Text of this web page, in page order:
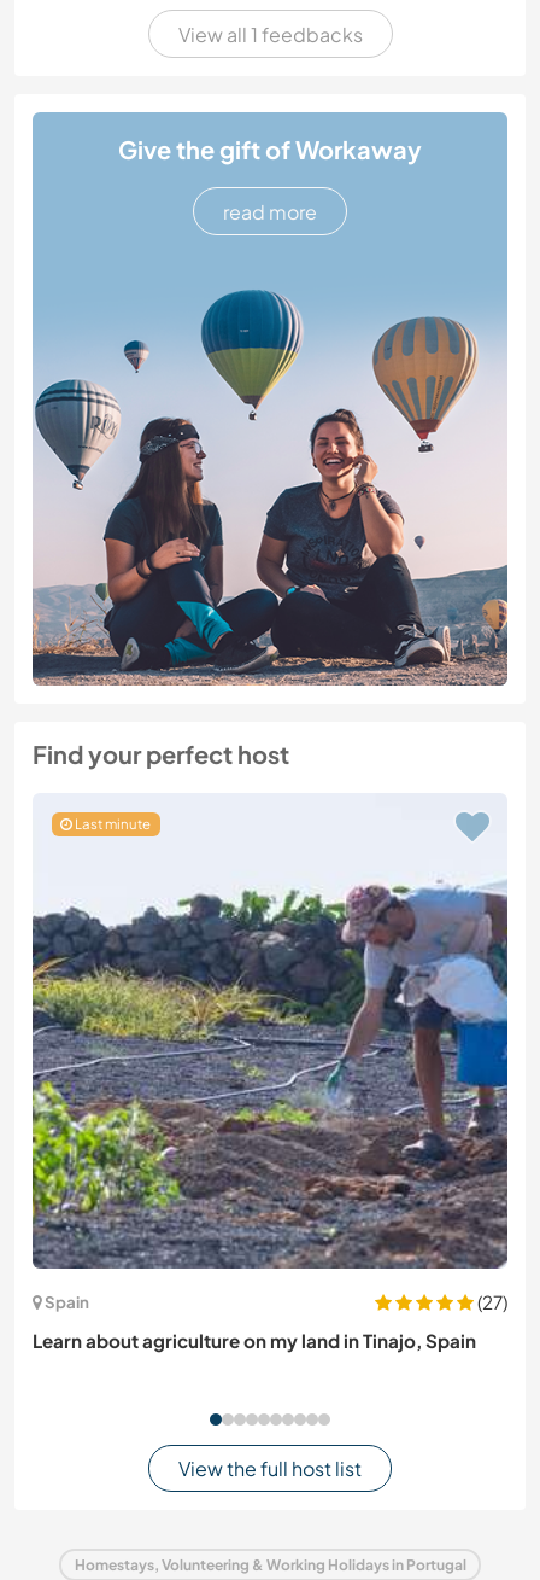
View all 1 feedbacks
Give the gift of Workaway
read more
Find your perfect host
Last minute
Spain
(27)
Learn about agriculture on my land in Tinajo, Spain
View the full host list
Homestays, Volunteering & Working Holidays in Portugal